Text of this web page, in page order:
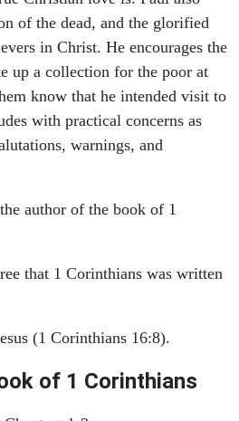
of the dead, and the glorified
in Christ. He encourages the
up a collection for the poor at
know that he intended visit to
with practical concerns as
warnings, and
author of the book of 1
that 1 Corinthians was written
(1 Corinthians 16:8).
of 1 Corinthians